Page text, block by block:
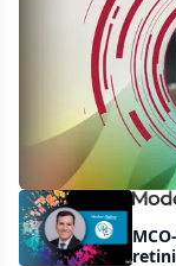
study
nearly
doubled
tear
break-
up